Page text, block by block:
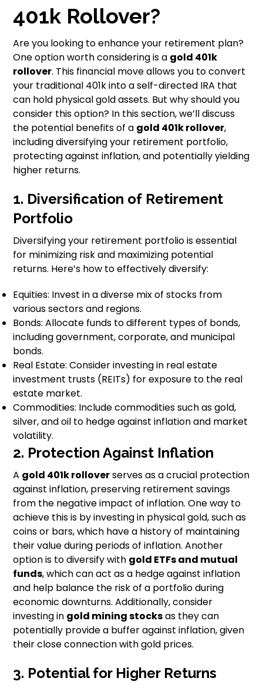
401k Rollover?
Are you looking to enhance your retirement plan?
One option worth considering is a gold 401k
rollover. This financial move allows you to convert
your traditional 401k into a self-directed IRA that
can hold physical gold assets. But why should you
consider this option? In this section, we’ll discuss
the potential benefits of a gold 401k rollover,
including diversifying your retirement portfolio,
protecting against inflation, and potentially yielding
higher returns.
1. Diversification of Retirement
Portfolio
Diversifying your retirement portfolio is essential
for minimizing risk and maximizing potential
returns. Here’s how to effectively diversify:
Equities: Invest in a diverse mix of stocks from
various sectors and regions.
Bonds: Allocate funds to different types of bonds,
including government, corporate, and municipal
bonds.
Real Estate: Consider investing in real estate
investment trusts (REITs) for exposure to the real
estate market.
Commodities: Include commodities such as gold,
silver, and oil to hedge against inflation and market
volatility.
2. Protection Against Inflation
A gold 401k rolloverserves as a crucial protection
against inflation, preserving retirement savings
from the negative impact of inflation. One way to
achieve this is by investing in physical gold, such as
coins or bars, which have a history of maintaining
their value during periods of inflation. Another
option is to diversify with gold ETFs and mutual
funds, which can act as a hedge against inflation
and help balance the risk of a portfolio during
economic downturns. Additionally, consider
investing in gold mining stocksas they can
potentially provide a buffer against inflation, given
their close connection with gold prices.
3. Potential for Higher Returns